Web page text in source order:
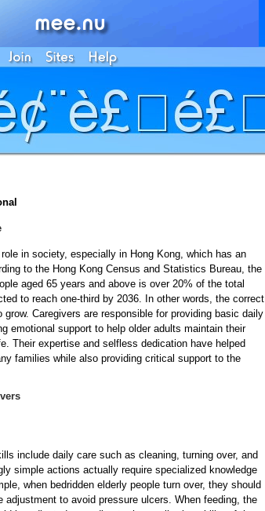
in society, especially in Hong Kong, which has an
to the Hong Kong Census and Statistics Bureau, the
aged 65 years and above is over 20% of the total
to reach one-third by 2036. In other words, the correct
grow. Caregivers are responsible for providing basic daily
emotional support to help older adults maintain their
Their expertise and selfless dedication have helped
families while also providing critical support to the
include daily care such as cleaning, turning over, and
simple actions actually require specialized knowledge
when bedridden elderly people turn over, they should
adjustment to avoid pressure ulcers. When feeding, the